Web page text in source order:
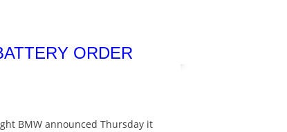
ORDER
BMW announced Thursday it